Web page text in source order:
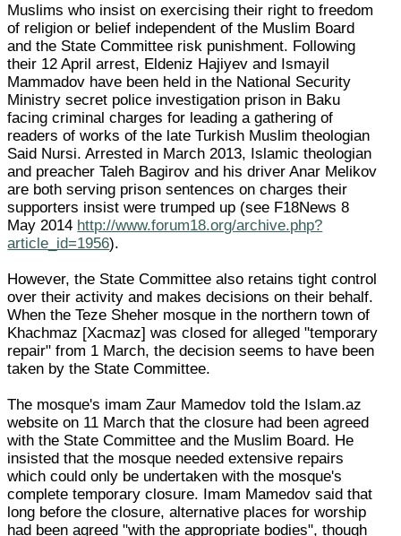
Muslims who insist on exercising their right to freedom
of religion or belief independent of the Muslim Board
and the State Committee risk punishment. Following
their 12 April arrest, Eldeniz Hajiyev and Ismayil
Mammadov have been held in the National Security
Ministry secret police investigation prison in Baku
facing criminal charges for leading a gathering of
readers of works of the late Turkish Muslim theologian
Said Nursi. Arrested in March 2013, Islamic theologian
and preacher Taleh Bagirov and his driver Anar Melikov
are both serving prison sentences on charges their
supporters insist were trumped up (see F18News 8
May 2014 http://www.forum18.org/archive.php?
article_id=1956).
However, the State Committee also retains tight control
over their activity and makes decisions on their behalf.
When the Teze Sheher mosque in the northern town of
Khachmaz [Xacmaz] was closed for alleged "temporary
repair" from 1 March, the decision seems to have been
taken by the State Committee.
The mosque's imam Zaur Mamedov told the Islam.az
website on 11 March that the closure had been agreed
with the State Committee and the Muslim Board. He
insisted that the mosque needed extensive repairs
which could only be undertaken with the mosque's
complete temporary closure. Imam Mamedov said that
long before the closure, alternative places for worship
had been agreed "with the appropriate bodies", though